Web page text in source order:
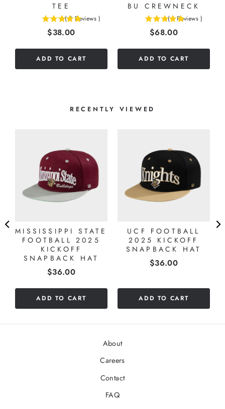
TEE
( 2 Reviews )
Price
$38.00
ADD TO CART
BU CREWNECK
( 1 Reviews )
Price
$68.00
ADD TO CART
RECENTLY VIEWED
MISSISSIPPI STATE
FOOTBALL 2025
KICKOFF
SNAPBACK HAT
Price
$36.00
ADD TO CART
UCF FOOTBALL
2025 KICKOFF
SNAPBACK HAT
Price
$36.00
ADD TO CART
About
Careers
Contact
FAQ